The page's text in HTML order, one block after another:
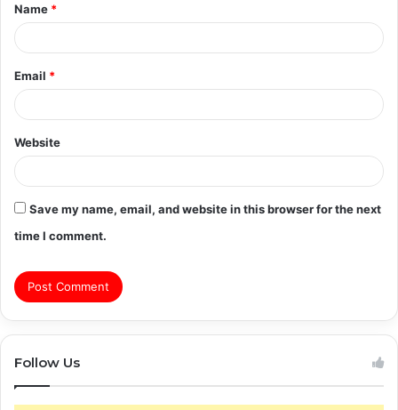
*
Name *
Email *
Website
Save my name, email, and website in this browser for the next
time I comment.
Follow Us